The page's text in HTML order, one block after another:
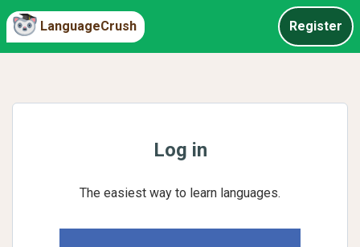
LanguageCrush Register
Log in
The easiest way to learn languages.